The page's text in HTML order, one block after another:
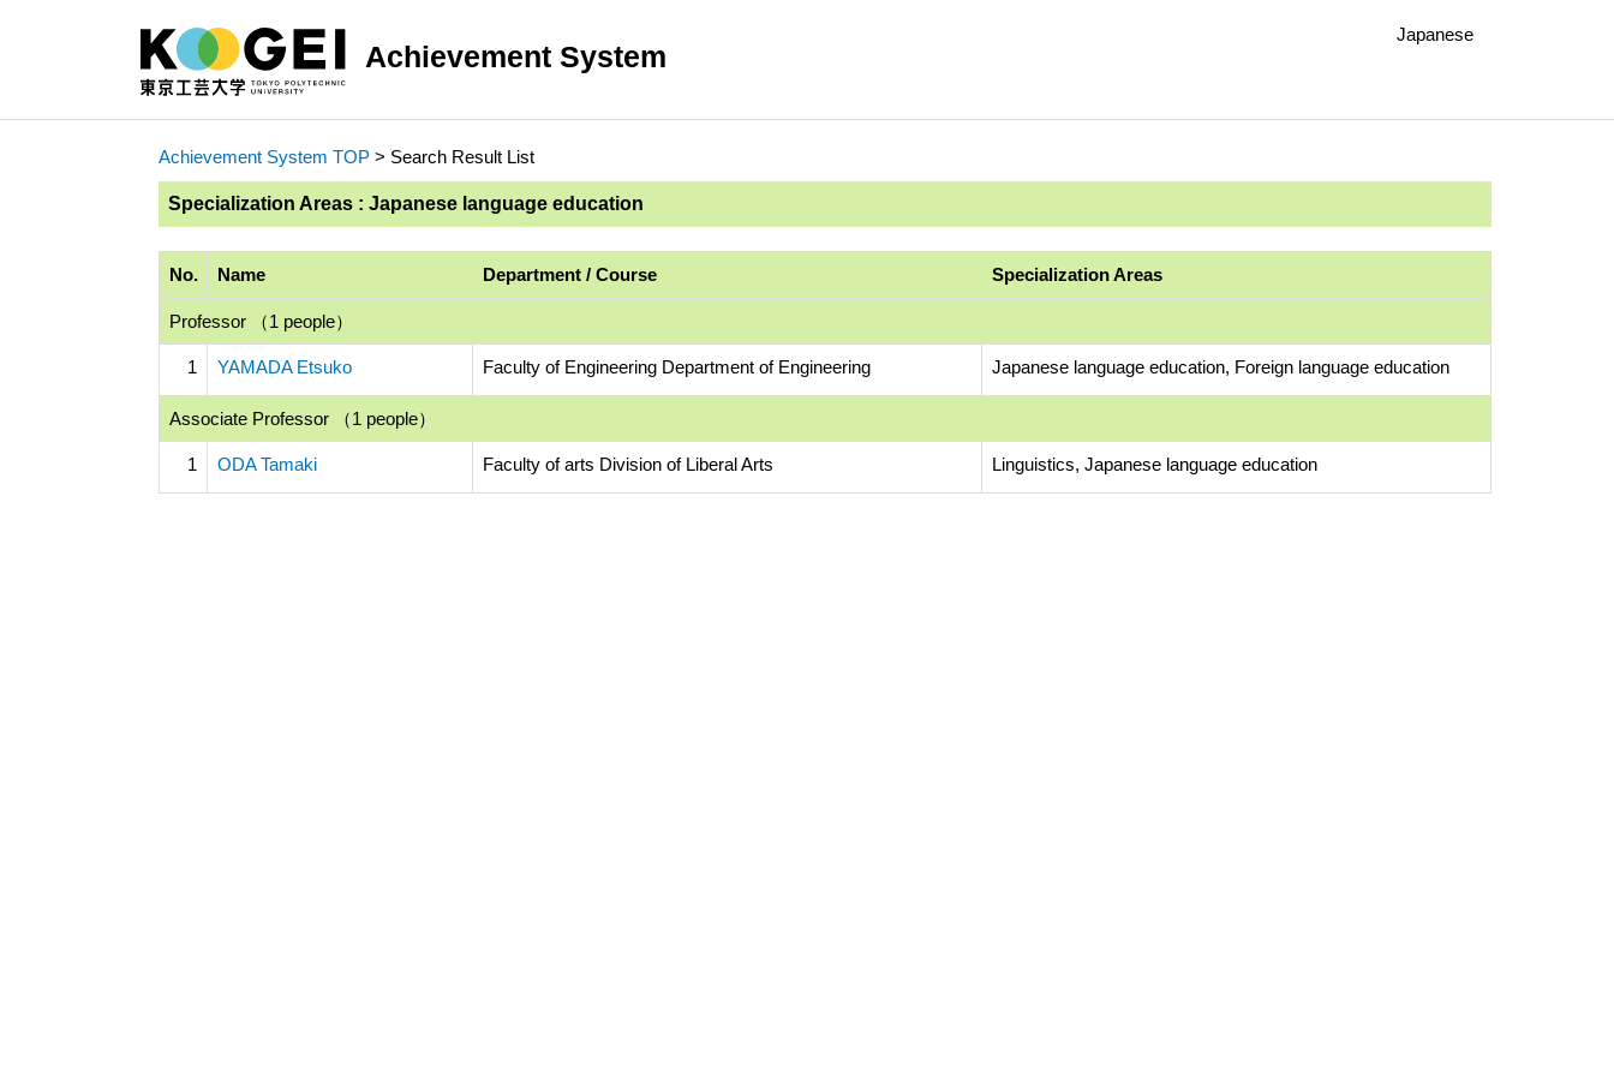
Achievement System
Japanese
Achievement System TOP > Search Result List
Specialization Areas : Japanese language education
No. Name Department / Course Specialization Areas
Professor （1 people）
1 YAMADA Etsuko Faculty of Engineering Department of Engineering Japanese language education, Foreign language education
Associate Professor （1 people）
1 ODA Tamaki Faculty of arts Division of Liberal Arts Linguistics, Japanese language education